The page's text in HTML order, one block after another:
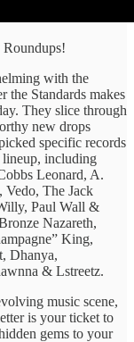
Roundups!
with ​the
​the Standards ​makes
They ​slice through
new drops
specific records
lineup, ​including
Leonard, A.
The Jack
Paul Wall &
Nazareth,
King,
Dhanya,
& Lstreetz.
music ​scene,
is ​your ticket ​to
gems ​to your